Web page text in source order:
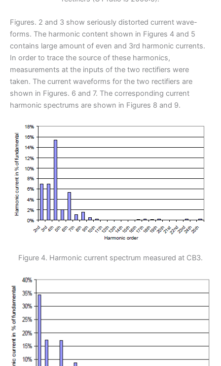
Figures. 2 and 3 show seriously distorted current wave-
forms. The harmonic content shown in Figures 4 and 5
contains large amount of even and 3rd harmonic currents.
In order to trace the source of these harmonics,
measurements at the inputs of the two rectifiers were
taken. The current waveforms for the two rectifiers are
shown in Figures. 6 and 7. The corresponding current
harmonic spectrums are shown in Figures 8 and 9.
Figure 4. Harmonic current spectrum measured at CB3.